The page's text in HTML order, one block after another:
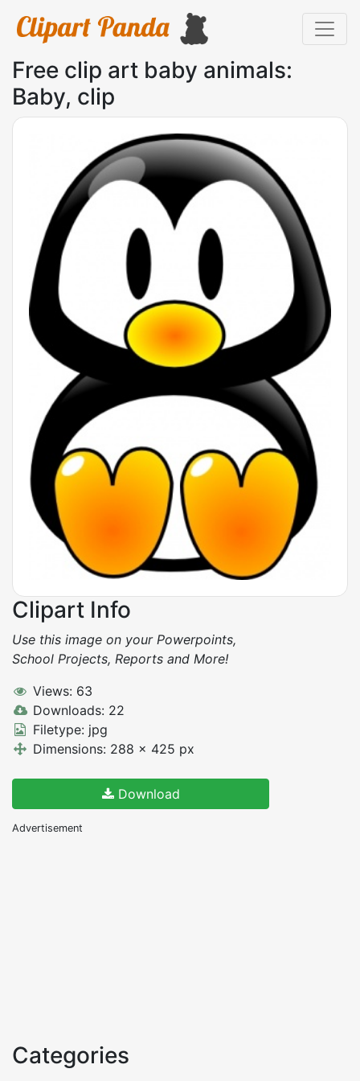
Free clip art baby animals:
Baby, clip
Clipart Info
Use this image on your Powerpoints,
School Projects, Reports and More!
Views: 63
Downloads: 22
Filetype: jpg
Dimensions: 288 x 425 px
Download
Advertisement
Categories